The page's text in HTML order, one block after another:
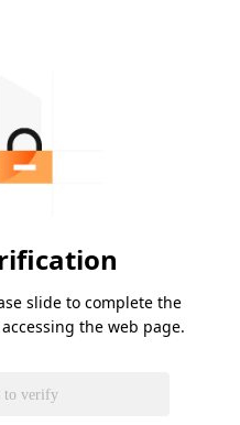
slide to complete the
the web page.
to verify